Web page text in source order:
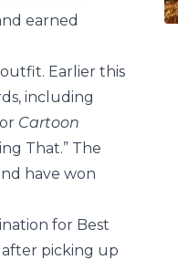
earned
Earlier this
including
Cartoon
That.” The
have won
for Best
picking up